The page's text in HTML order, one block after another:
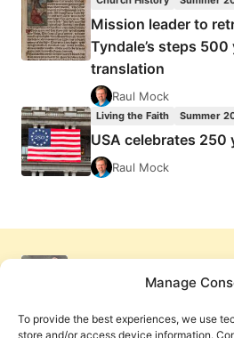
Manage
To provide the best experiences, we use
store and/or access device information.
Mission leader to
Tyndale’s steps
translation
Raul Mock
Living the Faith Summer
USA celebrates 250
Raul Mock